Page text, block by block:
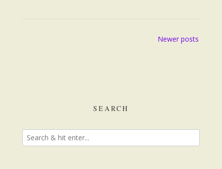
Newer posts
SEARCH